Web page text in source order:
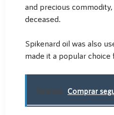
and precious
deceased.
Spikenard oil was also
made it a popular
Related: Comprar